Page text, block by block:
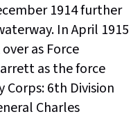
1914 further
In April 1915
as Force
as the force
6th Division
Charles